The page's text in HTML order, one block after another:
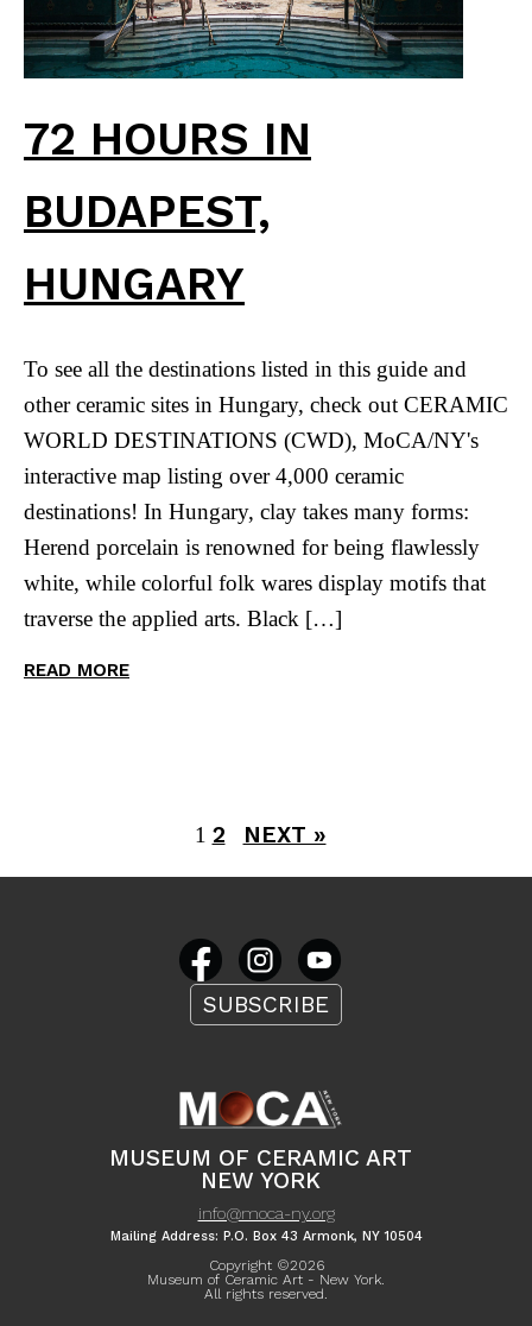
72 HOURS IN
BUDAPEST,
HUNGARY
To see all the destinations listed in this guide and
other ceramic sites in Hungary, check out CERAMIC
WORLD DESTINATIONS (CWD), MoCA/NY's
interactive map listing over 4,000 ceramic
destinations! In Hungary, clay takes many forms:
Herend porcelain is renowned for being flawlessly
white, while colorful folk wares display motifs that
traverse the applied arts. Black […]
READ MORE
1 2 NEXT »
SUBSCRIBE
MUSEUM OF CERAMIC ART
NEW YORK
info@moca-ny.org
Mailing Address: P.O. Box 43 Armonk, NY 10504
Copyright ©2026
Museum of Ceramic Art - New York.
All rights reserved.